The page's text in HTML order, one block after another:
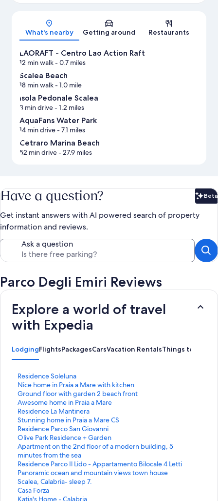
Map
What's nearby Getting around Restaurants
LAORAFT - Centro Lao Action Raft
12 min walk- 0.7 miles
Scalea Beach
18 min walk- 1.0 mile
Isola Pedonale Scalea
3 min drive- 1.2 miles
AquaFans Water Park
14 min drive- 7.1 miles
Cetraro Marina Beach
52 min drive- 27.9 miles
Have a question? Beta
Get instant answers with AI powered search of property
information and reviews.
Ask a question
Parco Degli Emiri Reviews
Explore a world of travel
with Expedia
LodgingFlightsPackagesCarsVacation RentalsThings to Do
Residence Soleluna
S
t
a
n
d
a
r
d
L
i
n
k
f
o
r
Nice home in Praia a Mare with kitchen
S
t
a
n
d
a
r
d
L
i
n
k
f
o
Ground floor with garden 2 beach front
S
t
a
n
d
a
r
d
L
i
n
k
f
Awesome home in Praia a Mare
S
t
a
n
d
a
r
d
L
i
n
k
Residence La Mantinera
S
t
a
n
d
a
r
d
L
i
n
Stunning home in Praia a Mare CS
S
t
a
n
d
a
r
d
L
i
Residence Parco San Giovanni
S
t
a
n
d
a
r
d
L
Olive Park Residence + Garden
S
t
a
n
d
a
r
d
Apartment on the 2nd floor of a modern building, 5
minutes from the sea
S
t
a
n
d
a
r
Residence Parco Il Lido - Appartamento Bilocale 4 Letti
S
t
a
n
d
Panoramic ocean and mountain views town house
Scalea, Calabria- sleep 7.
S
t
a
n
Casa Forza
S
tKatia's Home - Calabria
S